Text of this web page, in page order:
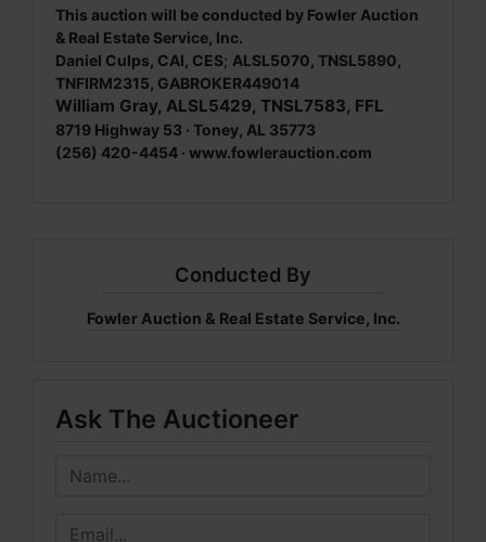
This auction will be conducted by Fowler Auction
& Real Estate Service, Inc.
Daniel Culps, CAI, CES; ALSL5070, TNSL5890,
TNFIRM2315, GABROKER449014
William Gray, ALSL5429, TNSL7583, FFL
8719 Highway 53 · Toney, AL 35773
(256) 420-4454 · www.fowlerauction.com
Conducted By
Fowler Auction & Real Estate Service, Inc.
Ask The Auctioneer